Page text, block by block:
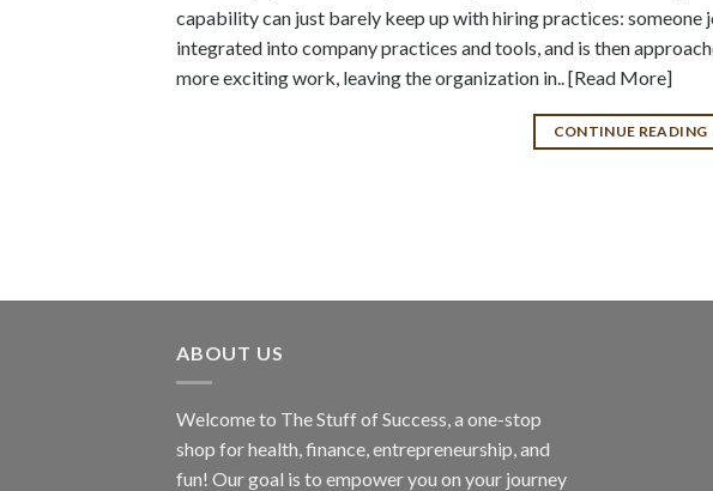
capability can just barely keep up with hiring practices: someone
integrated into company practices and tools, and is then
more exciting work, leaving the organization in.. [Read More]
CONTINUE READING
ABOUT US
Welcome to The Stuff of Success, a one-stop
shop for health, finance, entrepreneurship, and
fun! Our goal is to empower you on your journey